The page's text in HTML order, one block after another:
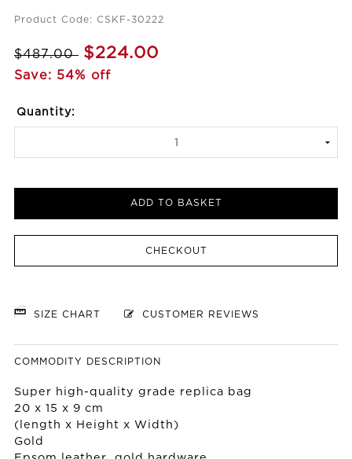
Product Code: CSKF-30222
$487.00 $224.00
Save: 54% off
Quantity:
ADD TO BASKET
CHECKOUT
SIZE CHART CUSTOMER REVIEWS
COMMODITY DESCRIPTION
Super high-quality grade replica bag
20 x 15 x 9 cm
(length x Height x Width)
Gold